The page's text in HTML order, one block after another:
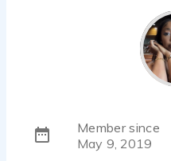
Member since
May 9, 2019